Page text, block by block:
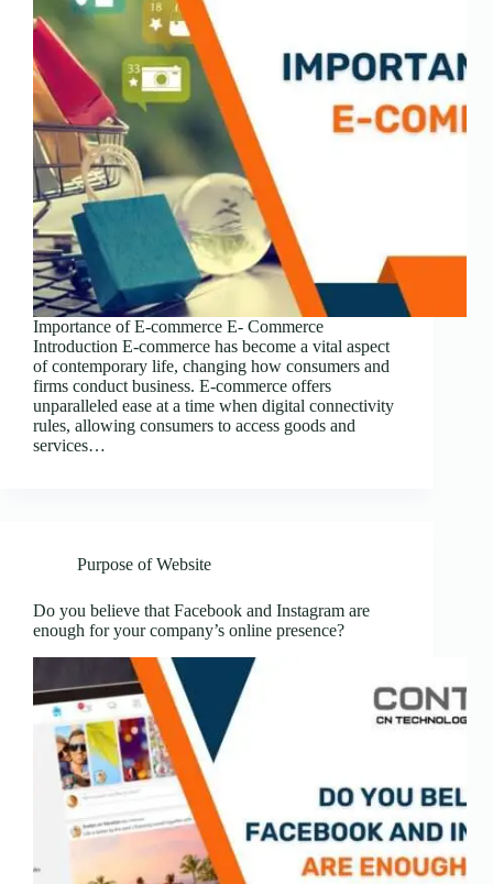
Importance of E-commerce E- Commerce
Introduction E-commerce has become a vital aspect
of contemporary life, changing how consumers and
firms conduct business. E-commerce offers
unparalleled ease at a time when digital connectivity
rules, allowing consumers to access goods and
services…
Purpose of Website
Do you believe that Facebook and Instagram are
enough for your company’s online presence?